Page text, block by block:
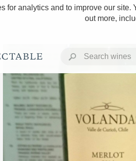
for analytics and to improve our
out more,
Rich and Bold